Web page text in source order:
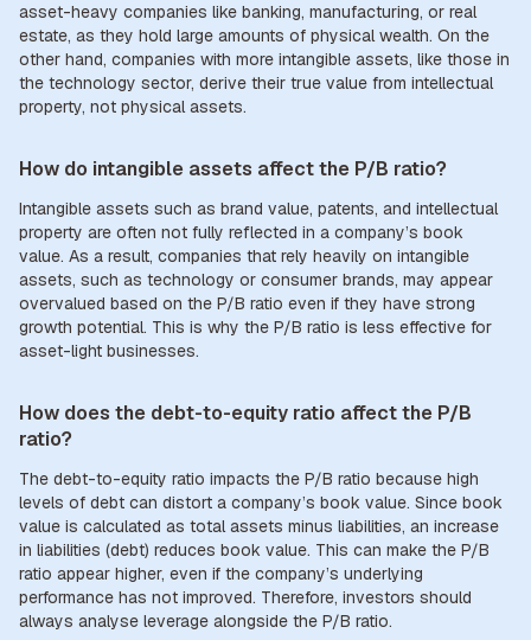
asset-heavy companies like banking, manufacturing, or real
estate, as they hold large amounts of physical wealth. On the
other hand, companies with more intangible assets, like those in
the technology sector, derive their true value from intellectual
property, not physical assets.
How do intangible assets affect the P/B ratio?
Intangible assets such as brand value, patents, and intellectual
property are often not fully reflected in a company’s book
value. As a result, companies that rely heavily on intangible
assets, such as technology or consumer brands, may appear
overvalued based on the P/B ratio even if they have strong
growth potential. This is why the P/B ratio is less effective for
asset-light businesses.
How does the debt-to-equity ratio affect the P/B
ratio?
The debt-to-equity ratio impacts the P/B ratio because high
levels of debt can distort a company’s book value. Since book
value is calculated as total assets minus liabilities, an increase
in liabilities (debt) reduces book value. This can make the P/B
ratio appear higher, even if the company’s underlying
performance has not improved. Therefore, investors should
always analyse leverage alongside the P/B ratio.